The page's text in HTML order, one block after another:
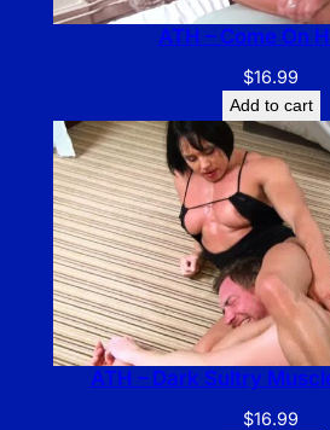
ATH – Come On
$16.99
Add to cart
ATH – Dark Sultry
$16.99